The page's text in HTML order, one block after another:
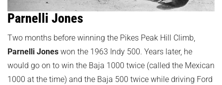
Parnelli Jones
Two months before winning the Pikes Peak Hill Climb,
Parnelli Joneswon the 1963 Indy 500. Years later, he
would go on to win the Baja 1000 twice (called the Mexican
1000 at the time) and the Baja 500 twice while driving Ford